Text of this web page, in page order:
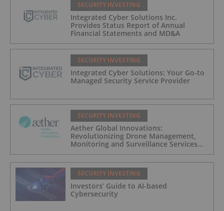
SECURITY INVESTING
Integrated Cyber Solutions Inc.
Provides Status Report of Annual
Financial Statements and MD&A
SECURITY INVESTING
Integrated Cyber Solutions: Your Go-to
Managed Security Service Provider
SECURITY INVESTING
Aether Global Innovations:
Revolutionizing Drone Management,
Monitoring and Surveillance Services
for Industrial and Critical Infrastructure
Operators
SECURITY INVESTING
Investors’ Guide to AI-based
Cybersecurity